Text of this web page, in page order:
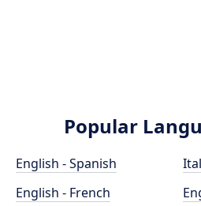
Popular
English - Spanish
English - French